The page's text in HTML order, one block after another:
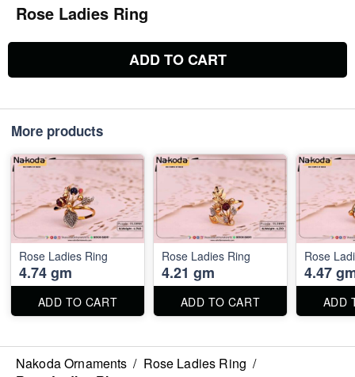
Rose Ladies Ring
ADD TO CART
More products
Rose Ladies Ring
4.74 gm
ADD TO CART
Rose Ladies Ring
4.21 gm
ADD TO CART
Rose
4.47
ADD
Nakoda Ornaments / Rose Ladies Ring /